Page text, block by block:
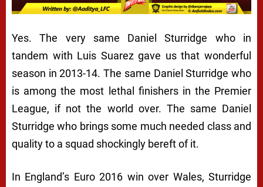
Yes. The very same Daniel Sturridge who in
tandem with Luis Suarez gave us that wonderful
season in 2013-14. The same Daniel Sturridge who
is among the most lethal finishers in the Premier
League, if not the world over. The same Daniel
Sturridge who brings some much needed class and
quality to a squad shockingly bereft of it.
In England’s Euro 2016 win over Wales, Sturridge